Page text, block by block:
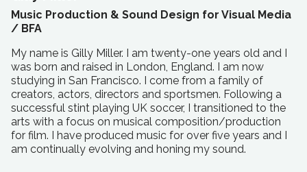
Music Production & Sound Design for Visual Media
/ BFA
My name is Gilly Miller. I am twenty-one years old and I
was born and raised in London, England. I am now
studying in San Francisco. I come from a family of
creators, actors, directors and sportsmen. Following a
successful stint playing UK soccer, I transitioned to the
arts with a focus on musical composition/production
for film. I have produced music for over five years and I
am continually evolving and honing my sound.